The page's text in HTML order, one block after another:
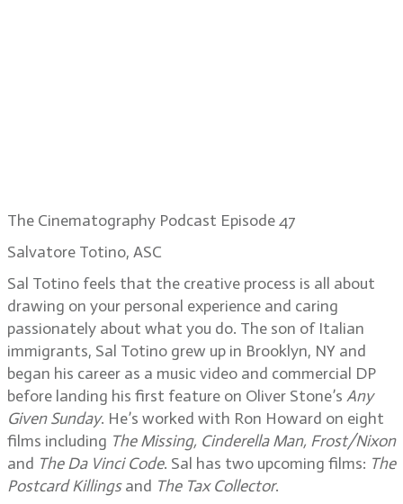
The Cinematography Podcast Episode 47
Salvatore Totino, ASC
Sal Totino feels that the creative process is all about
drawing on your personal experience and caring
passionately about what you do. The son of Italian
immigrants, Sal Totino grew up in Brooklyn, NY and
began his career as a music video and commercial DP
before landing his first feature on Oliver Stone’s Any
Given Sunday. He’s worked with Ron Howard on eight
films including The Missing, Cinderella Man, Frost/Nixon
and The Da Vinci Code. Sal has two upcoming films: The
Postcard Killingsand The Tax Collector.